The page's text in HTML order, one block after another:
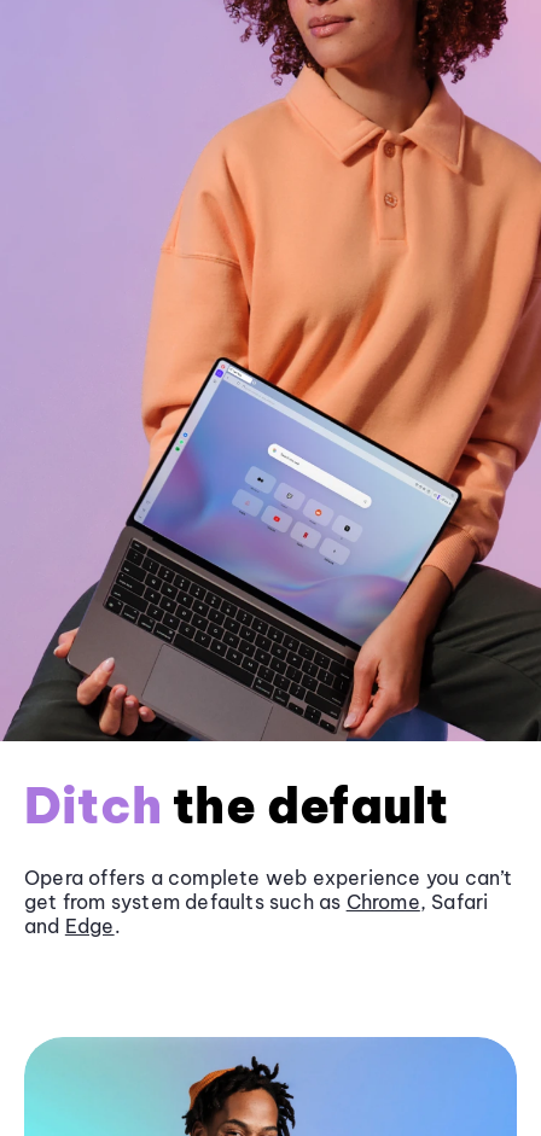
Ditch the default
Opera offers a complete web experience you can’t
get from system defaults such as Chrome, Safari
and Edge.